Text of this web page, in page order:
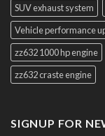
SUV exhaust system
Vehicle performance
zz632 1000 hp engine
zz632 craste engine
SIGNUP FOR